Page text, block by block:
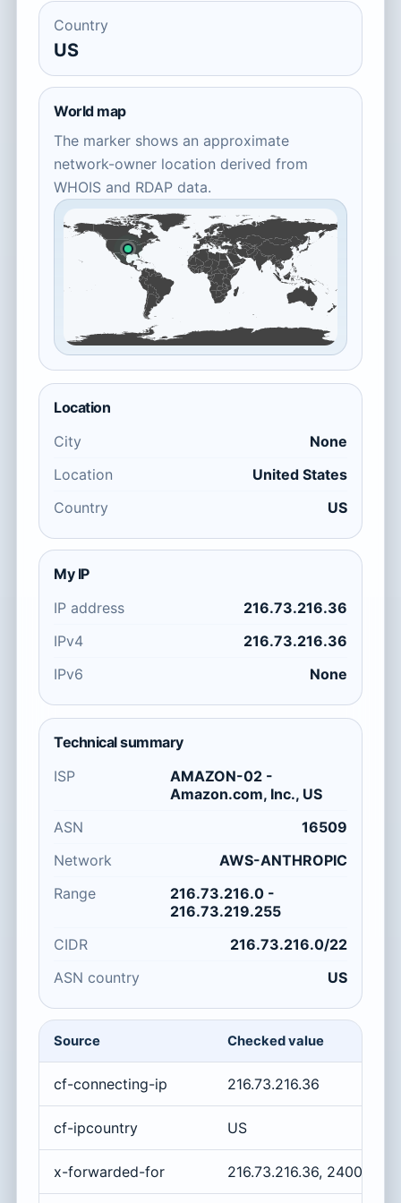
Country
US
World map
The marker shows an approximate
network-owner location derived from
WHOIS and RDAP data.
Location
City
None
Location
United States
Country
US
My IP
IP address
216.73.216.36
IPv4
216.73.216.36
IPv6
None
Technical summary
ISP
AMAZON-02 -
Amazon.com, Inc., US
ASN
16509
Network
AWS-ANTHROPIC
Range
216.73.216.0 -
216.73.219.255
CIDR
216.73.216.0/22
ASN country
US
Source Checked value
cf-connecting-ip 216.73.216.36
cf-ipcountry US
x-forwarded-for 216.73.216.36,